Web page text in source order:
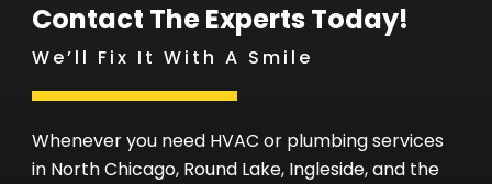
Contact The Experts Today!
We’ll Fix It With A Smile
Whenever you need HVAC or plumbing services
in North Chicago, Round Lake, Ingleside, and the